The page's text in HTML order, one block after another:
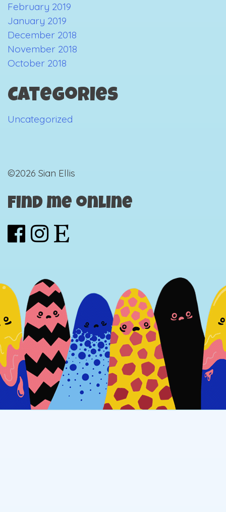
February 2019
January 2019
December 2018
November 2018
October 2018
Categories
Uncategorized
©2026 Sian Ellis
Find me online